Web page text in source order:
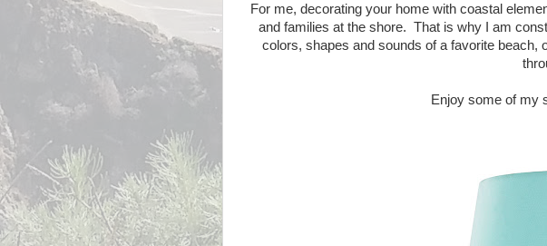
For me, decorating your home with coastal
and families at the shore. That is why I am
colors, shapes and sounds of a favorite beach,
Enjoy some of my